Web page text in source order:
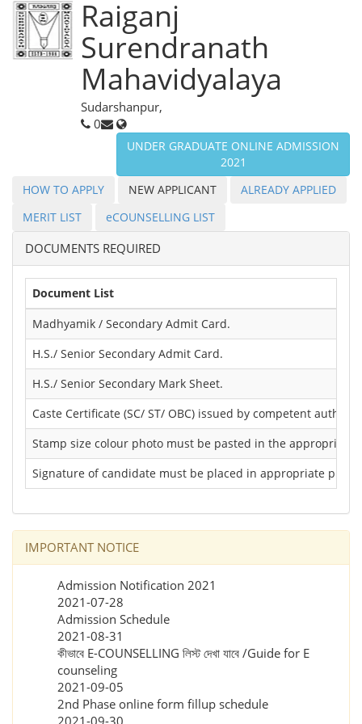
Raiganj
Surendranath
Mahavidyalaya
Sudarshanpur,
0
UNDER GRADUATE ONLINE ADMISSION
2021
HOW TO APPLY
NEW APPLICANT
ALREADY APPLIED
MERIT LIST
eCOUNSELLING LIST
DOCUMENTS REQUIRED
Document List
Madhyamik / Secondary Admit Card.
H.S./ Senior Secondary Admit Card.
H.S./ Senior Secondary Mark Sheet.
Caste Certificate (SC/ ST/ OBC) issued by competent
Stamp size colour photo must be pasted in the appropriate
Signature of candidate must be placed in appropriate
IMPORTANT NOTICE
Admission Notification 2021
2021-07-28
Admission Schedule
2021-08-31
কীভাবে E-COUNSELLING লিস্ট দেখা যাবে /Guide for E
counseling
2021-09-05
2nd Phase online form fillup schedule
2021-09-30